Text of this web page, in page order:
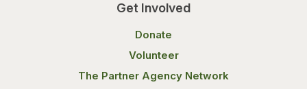
Get Involved
Donate
Volunteer
The Partner Agency Network